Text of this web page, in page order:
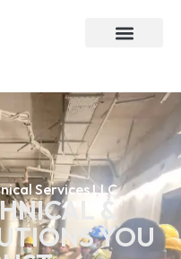
Services LLC
&
YOU